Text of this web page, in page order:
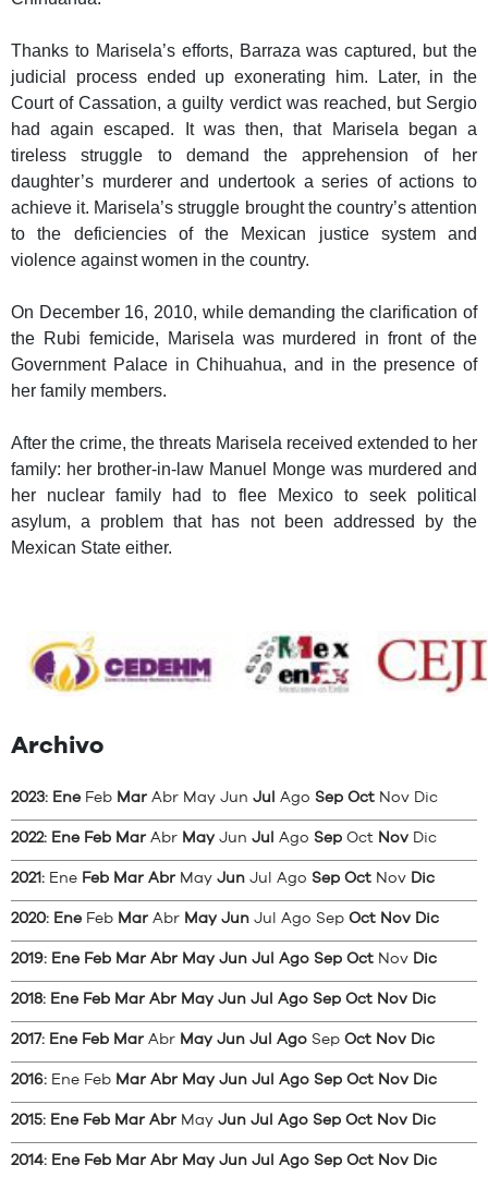
Thanks to Marisela’s efforts, Barraza was captured, but the
judicial process ended up exonerating him. Later, in the
Court of Cassation, a guilty verdict was reached, but Sergio
had again escaped. It was then, that Marisela began a
tireless struggle to demand the apprehension of her
daughter’s murderer and undertook a series of actions to
achieve it. Marisela’s struggle brought the country’s attention
to the deficiencies of the Mexican justice system and
violence against women in the country.
On December 16, 2010, while demanding the clarification of
the Rubi femicide, Marisela was murdered in front of the
Government Palace in Chihuahua, and in the presence of
her family members.
After the crime, the threats Marisela received extended to her
family: her brother-in-law Manuel Monge was murdered and
her nuclear family had to flee Mexico to seek political
asylum, a problem that has not been addressed by the
Mexican State either.
Archivo
2023: Ene Feb Mar Abr May Jun Jul Ago Sep Oct Nov Dic
2022: Ene Feb Mar Abr May Jun Jul Ago Sep Oct Nov Dic
2021: Ene Feb Mar Abr May Jun Jul Ago Sep Oct Nov Dic
2020: Ene Feb Mar Abr May Jun Jul Ago Sep Oct Nov Dic
2019: Ene Feb Mar Abr May Jun Jul Ago Sep Oct Nov Dic
2018: Ene Feb Mar Abr May Jun Jul Ago Sep Oct Nov Dic
2017: Ene Feb Mar Abr May Jun Jul Ago Sep Oct Nov Dic
2016: Ene Feb Mar Abr May Jun Jul Ago Sep Oct Nov Dic
2015: Ene Feb Mar Abr May Jun Jul Ago Sep Oct Nov Dic
2014: Ene Feb Mar Abr May Jun Jul Ago Sep Oct Nov Dic